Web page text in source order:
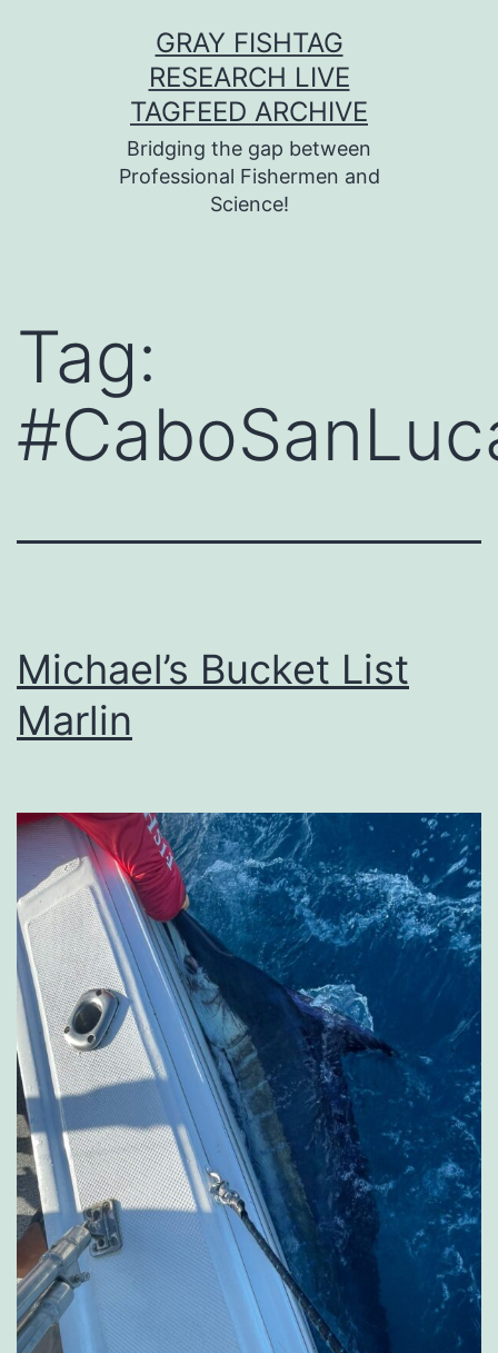
GRAY FISHTAG
RESEARCH LIVE
TAGFEED ARCHIVE
Bridging the gap between
Professional Fishermen and
Science!
Tag:
Michael’s Bucket List
Marlin